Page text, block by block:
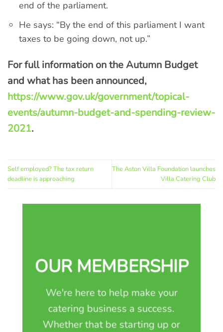
end of the parliament.
He says: “By the end of this parliament I want
taxes to be going down, not up.”
For full information on the Autumn Budget
and what has been announced,
https://www.gov.uk/government/topical-
events/autumn-budget-and-spending-review-
2021.
Self employed? The tax return
deadline is approaching
The Aston Villa Foundation launches
Villa Catering Club
OUR MEMBERSHIP
We're here to help make your
catering business a success.
Whether that be starting up or